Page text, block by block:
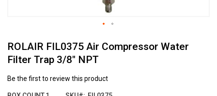
ROLAIR FIL0375 Air Compressor Water
Filter Trap 3/8" NPT
Be the first to review this product
to
the
beginning
of
images